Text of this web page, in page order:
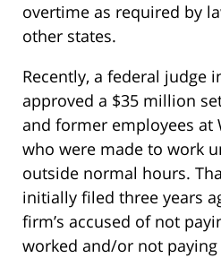
overtime as required by
other states.
Recently, a federal judge
approved a $35 million
and former employees at
who were made to work
outside normal hours.
initially filed three years
firm’s accused of not
worked and/or not